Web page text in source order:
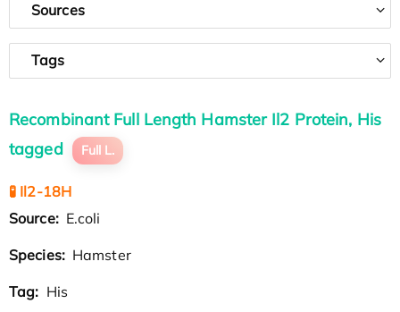
Sources
Tags
Recombinant Full Length Hamster Il2 Protein, His
tagged
Full L.
🧪 Il2-18H
Source: E.coli
Species: Hamster
Tag: His